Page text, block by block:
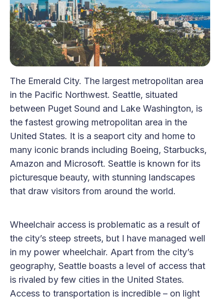
The Emerald City. The largest metropolitan area
in the Pacific Northwest. Seattle, situated
between Puget Sound and Lake Washington, is
the fastest growing metropolitan area in the
United States. It is a seaport city and home to
many iconic brands including Boeing, Starbucks,
Amazon and Microsoft. Seattle is known for its
picturesque beauty, with stunning landscapes
that draw visitors from around the world.
Wheelchair access is problematic as a result of
the city’s steep streets, but I have managed well
in my power wheelchair. Apart from the city’s
geography, Seattle boasts a level of access that
is rivaled by few cities in the United States.
Access to transportation is incredible – on light